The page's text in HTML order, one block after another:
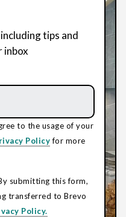
tips and
inbox
to the usage of your
Policyfor more
submitting this form,
transferred to Brevo
Policy.